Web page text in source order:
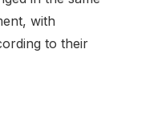
with
to their